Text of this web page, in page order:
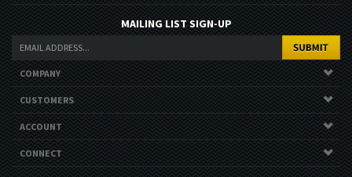
CUSTOMERS
ACCOUNT
CONNECT
Copyright ©2026. All Rights Reserved.